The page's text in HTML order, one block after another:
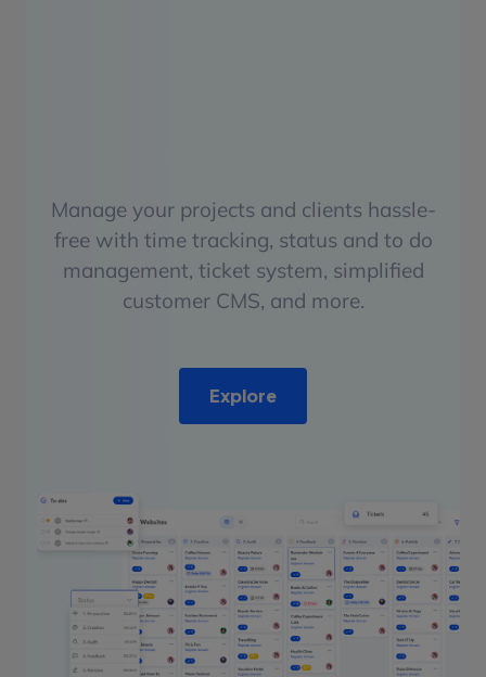
Manage your projects and clients hassle-
free with time tracking, status and to do
management, ticket system, simplified
customer CMS, and more.
Explore